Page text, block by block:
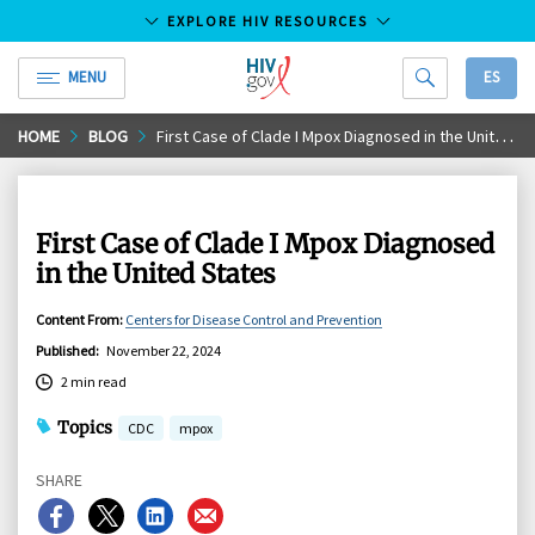
Skip
to
EXPLORE HIV RESOURCES
MENU
HIV.gov
ES
HOME BLOG First Case of Clade I Mpox Diagnosed in the United States
First Case of Clade I Mpox Diagnosed
in the United States
Content From: Centers for Disease Control and Prevention
Published: November 22, 2024
2 min read
Topics CDC mpox
SHARE
ShareShareShareShare